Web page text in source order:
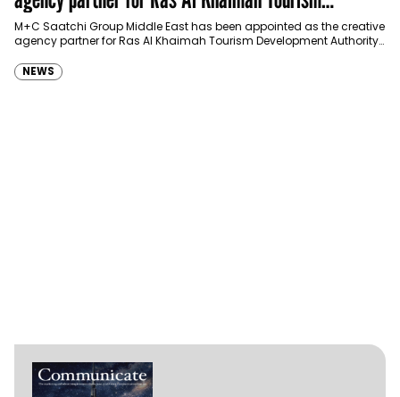
Development Authority
M+C Saatchi Group Middle East has been appointed as the creative
agency partner for Ras Al Khaimah Tourism Development Authority
NEWS